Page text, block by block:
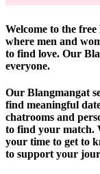
Welcome to the
where men and
to find love. Our
everyone.
Our Blangmangat
find meaningful
chatrooms and
to find your match.
your time to get to
to support your